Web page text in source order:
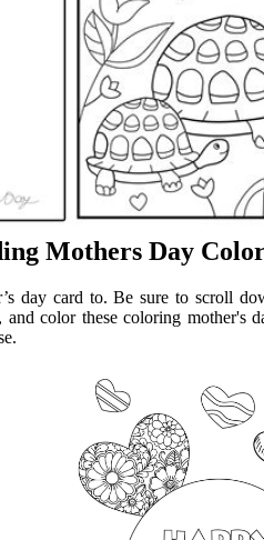
Mothers Day
day card to. Be sure to scroll
color these coloring mother's